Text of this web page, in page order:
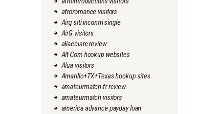
afroromance visitors
Airg siti incontri single
AirG visitors
allacciare review
Alt Com hookup websites
Alua visitors
Amarillo+TX+Texas hookup sites
amateurmatch fr review
amateurmatch visitors
america advance payday loan